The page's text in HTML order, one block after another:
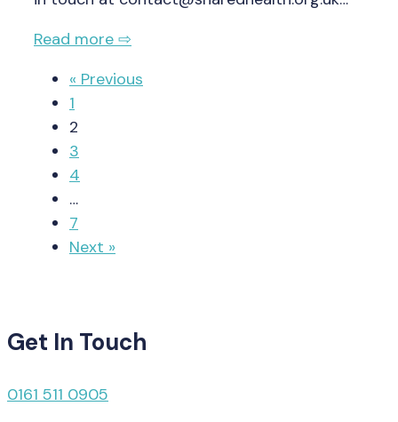
Read more ⇨
« Previous
1
2
3
4
…
7
Next »
Get In Touch
0161 511 0905